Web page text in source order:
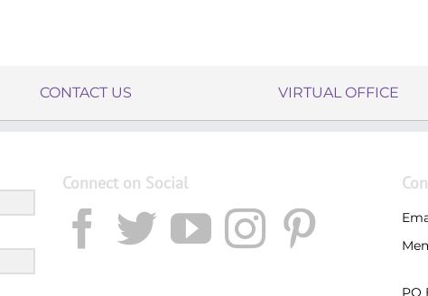
CONTACT US VIRTUAL OFFICE
Connect on Social
PO